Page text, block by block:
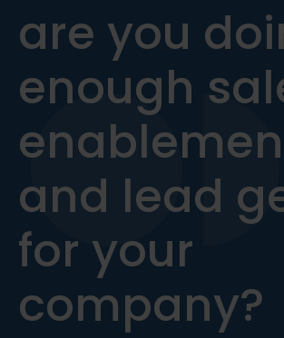
are you
enough
and lead
for your
company?